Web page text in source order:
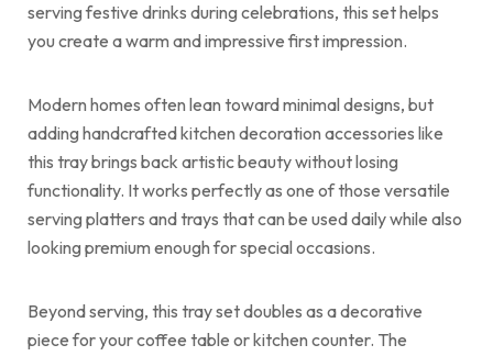
serving festive drinks during celebrations, this set helps
you create a warm and impressive first impression.
Modern homes often lean toward minimal designs, but
adding handcrafted kitchen decoration accessories like
this tray brings back artistic beauty without losing
functionality. It works perfectly as one of those versatile
serving platters and trays that can be used daily while also
looking premium enough for special occasions.
Beyond serving, this tray set doubles as a decorative
piece for your coffee table or kitchen counter. The